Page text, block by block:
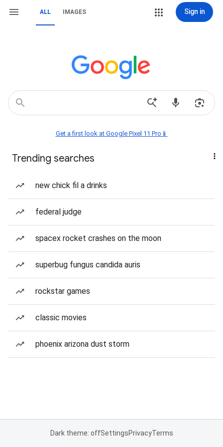
ALL IMAGES Sign in
Get a first look at Google Pixel 11 Pro📱
Trending searches
new chick fil a drinks
federal judge
spacex rocket crashes on the moon
superbug fungus candida auris
rockstar games
classic movies
phoenix arizona dust storm
Dark theme: offSettingsPrivacyTerms